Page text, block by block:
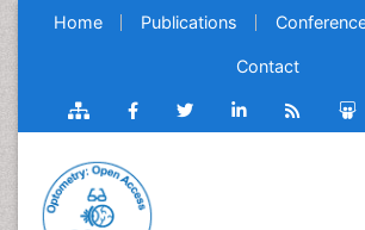
Home Publications
Contact